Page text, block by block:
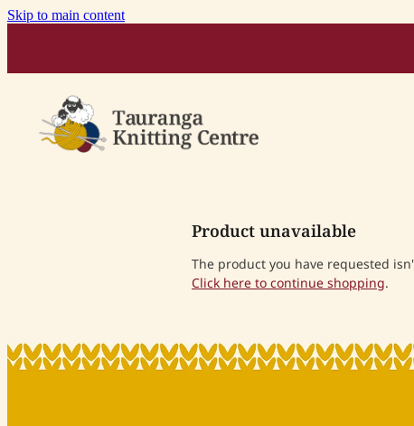
Skip to main content
Product unavailable
The product you have requested
Click here to continue shopping.